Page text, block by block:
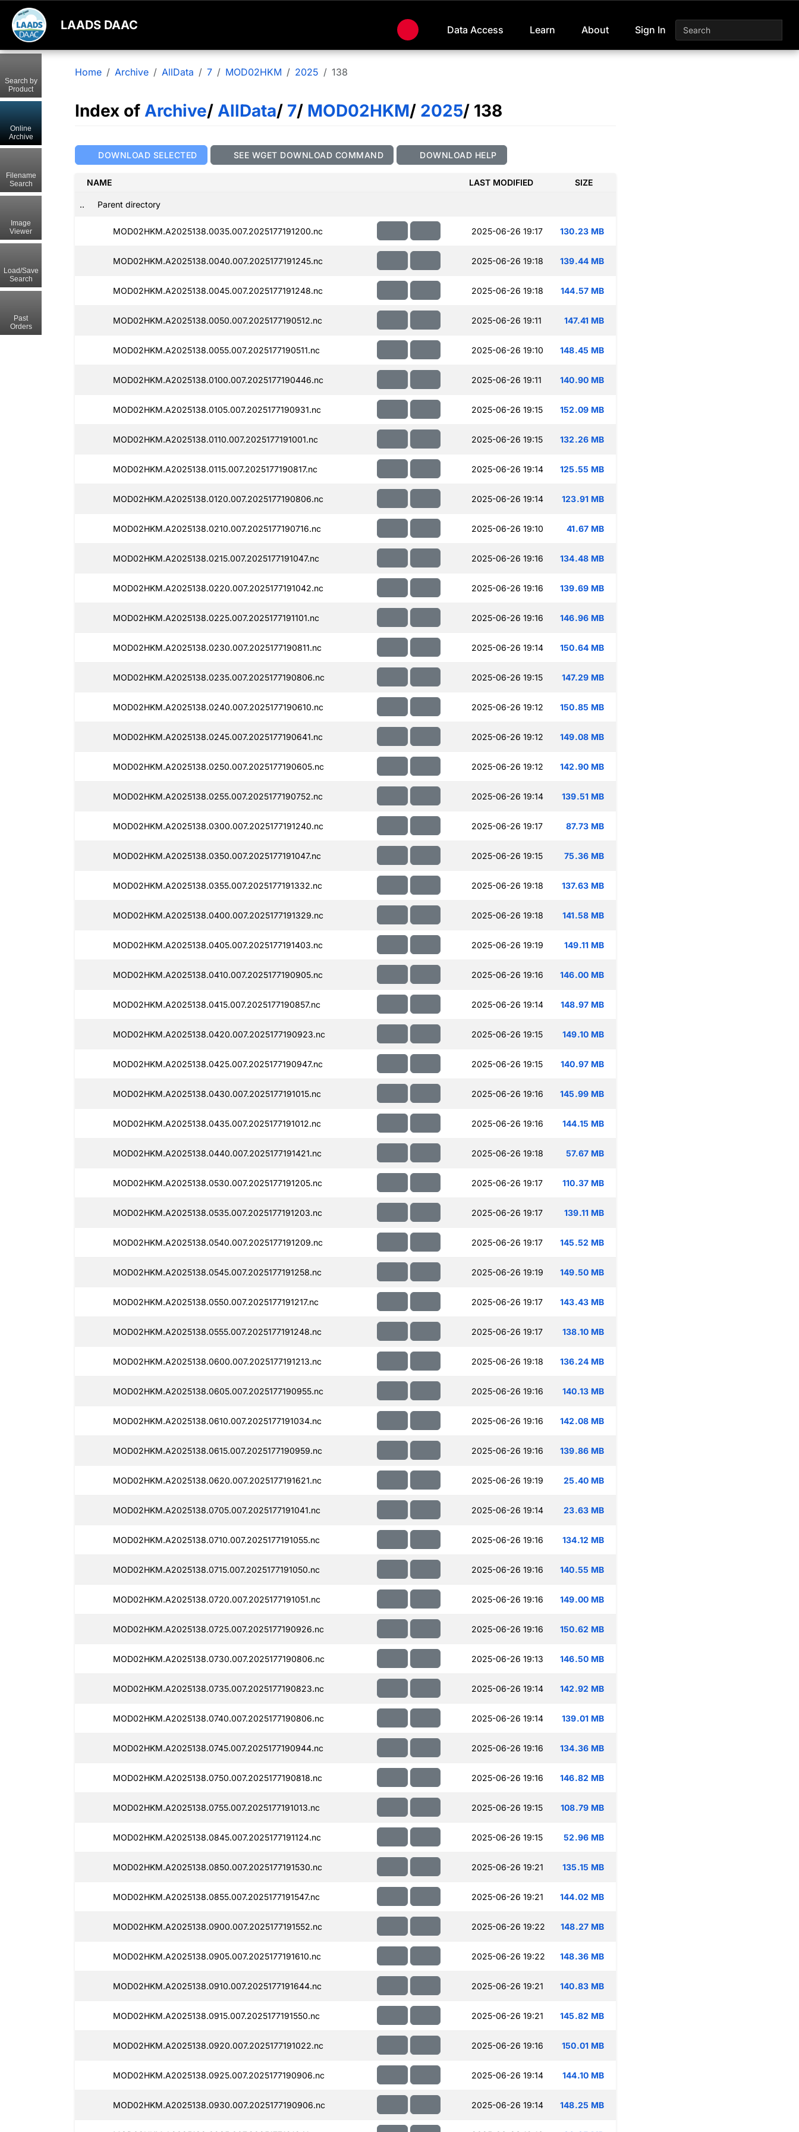
LAADS DAAC Data Access Learn About Sign In
Home Archive AllData 7 MOD02HKM 2025 138
Index of Archive/ AllData/ 7/ MOD02HKM/ 2025/ 138
DOWNLOAD SELECTED SEE WGET DOWNLOAD COMMAND DOWNLOAD HELP
NAME LAST MODIFIED SIZE
.. Parent directory
MOD02HKM.A2025138.0035.007.2025177191200.nc 2025-06-26 19:17 130.23 MB
MOD02HKM.A2025138.0040.007.2025177191245.nc 2025-06-26 19:18 139.44 MB
MOD02HKM.A2025138.0045.007.2025177191248.nc 2025-06-26 19:18 144.57 MB
MOD02HKM.A2025138.0050.007.2025177190512.nc 2025-06-26 19:11 147.41 MB
MOD02HKM.A2025138.0055.007.2025177190511.nc 2025-06-26 19:10 148.45 MB
MOD02HKM.A2025138.0100.007.2025177190446.nc 2025-06-26 19:11 140.90 MB
MOD02HKM.A2025138.0105.007.2025177190931.nc 2025-06-26 19:15 152.09 MB
MOD02HKM.A2025138.0110.007.2025177191001.nc 2025-06-26 19:15 132.26 MB
MOD02HKM.A2025138.0115.007.2025177190817.nc 2025-06-26 19:14 125.55 MB
MOD02HKM.A2025138.0120.007.2025177190806.nc 2025-06-26 19:14 123.91 MB
MOD02HKM.A2025138.0210.007.2025177190716.nc 2025-06-26 19:10 41.67 MB
MOD02HKM.A2025138.0215.007.2025177191047.nc 2025-06-26 19:16 134.48 MB
MOD02HKM.A2025138.0220.007.2025177191042.nc 2025-06-26 19:16 139.69 MB
MOD02HKM.A2025138.0225.007.2025177191101.nc 2025-06-26 19:16 146.96 MB
MOD02HKM.A2025138.0230.007.2025177190811.nc 2025-06-26 19:14 150.64 MB
MOD02HKM.A2025138.0235.007.2025177190806.nc 2025-06-26 19:15 147.29 MB
MOD02HKM.A2025138.0240.007.2025177190610.nc 2025-06-26 19:12 150.85 MB
MOD02HKM.A2025138.0245.007.2025177190641.nc 2025-06-26 19:12 149.08 MB
MOD02HKM.A2025138.0250.007.2025177190605.nc 2025-06-26 19:12 142.90 MB
MOD02HKM.A2025138.0255.007.2025177190752.nc 2025-06-26 19:14 139.51 MB
MOD02HKM.A2025138.0300.007.2025177191240.nc 2025-06-26 19:17 87.73 MB
MOD02HKM.A2025138.0350.007.2025177191047.nc 2025-06-26 19:15 75.36 MB
MOD02HKM.A2025138.0355.007.2025177191332.nc 2025-06-26 19:18 137.63 MB
MOD02HKM.A2025138.0400.007.2025177191329.nc 2025-06-26 19:18 141.58 MB
MOD02HKM.A2025138.0405.007.2025177191403.nc 2025-06-26 19:19 149.11 MB
MOD02HKM.A2025138.0410.007.2025177190905.nc 2025-06-26 19:16 146.00 MB
MOD02HKM.A2025138.0415.007.2025177190857.nc 2025-06-26 19:14 148.97 MB
MOD02HKM.A2025138.0420.007.2025177190923.nc 2025-06-26 19:15 149.10 MB
MOD02HKM.A2025138.0425.007.2025177190947.nc 2025-06-26 19:15 140.97 MB
MOD02HKM.A2025138.0430.007.2025177191015.nc 2025-06-26 19:16 145.99 MB
MOD02HKM.A2025138.0435.007.2025177191012.nc 2025-06-26 19:16 144.15 MB
MOD02HKM.A2025138.0440.007.2025177191421.nc 2025-06-26 19:18 57.67 MB
MOD02HKM.A2025138.0530.007.2025177191205.nc 2025-06-26 19:17 110.37 MB
MOD02HKM.A2025138.0535.007.2025177191203.nc 2025-06-26 19:17 139.11 MB
MOD02HKM.A2025138.0540.007.2025177191209.nc 2025-06-26 19:17 145.52 MB
MOD02HKM.A2025138.0545.007.2025177191258.nc 2025-06-26 19:19 149.50 MB
MOD02HKM.A2025138.0550.007.2025177191217.nc 2025-06-26 19:17 143.43 MB
MOD02HKM.A2025138.0555.007.2025177191248.nc 2025-06-26 19:17 138.10 MB
MOD02HKM.A2025138.0600.007.2025177191213.nc 2025-06-26 19:18 136.24 MB
MOD02HKM.A2025138.0605.007.2025177190955.nc 2025-06-26 19:16 140.13 MB
MOD02HKM.A2025138.0610.007.2025177191034.nc 2025-06-26 19:16 142.08 MB
MOD02HKM.A2025138.0615.007.2025177190959.nc 2025-06-26 19:16 139.86 MB
MOD02HKM.A2025138.0620.007.2025177191621.nc 2025-06-26 19:19 25.40 MB
MOD02HKM.A2025138.0705.007.2025177191041.nc 2025-06-26 19:14 23.63 MB
MOD02HKM.A2025138.0710.007.2025177191055.nc 2025-06-26 19:16 134.12 MB
MOD02HKM.A2025138.0715.007.2025177191050.nc 2025-06-26 19:16 140.55 MB
MOD02HKM.A2025138.0720.007.2025177191051.nc 2025-06-26 19:16 149.00 MB
MOD02HKM.A2025138.0725.007.2025177190926.nc 2025-06-26 19:16 150.62 MB
MOD02HKM.A2025138.0730.007.2025177190806.nc 2025-06-26 19:13 146.50 MB
MOD02HKM.A2025138.0735.007.2025177190823.nc 2025-06-26 19:14 142.92 MB
MOD02HKM.A2025138.0740.007.2025177190806.nc 2025-06-26 19:14 139.01 MB
MOD02HKM.A2025138.0745.007.2025177190944.nc 2025-06-26 19:16 134.36 MB
MOD02HKM.A2025138.0750.007.2025177190818.nc 2025-06-26 19:16 146.82 MB
MOD02HKM.A2025138.0755.007.2025177191013.nc 2025-06-26 19:15 108.79 MB
MOD02HKM.A2025138.0845.007.2025177191124.nc 2025-06-26 19:15 52.96 MB
MOD02HKM.A2025138.0850.007.2025177191530.nc 2025-06-26 19:21 135.15 MB
MOD02HKM.A2025138.0855.007.2025177191547.nc 2025-06-26 19:21 144.02 MB
MOD02HKM.A2025138.0900.007.2025177191552.nc 2025-06-26 19:22 148.27 MB
MOD02HKM.A2025138.0905.007.2025177191610.nc 2025-06-26 19:22 148.36 MB
MOD02HKM.A2025138.0910.007.2025177191644.nc 2025-06-26 19:21 140.83 MB
MOD02HKM.A2025138.0915.007.2025177191550.nc 2025-06-26 19:21 145.82 MB
MOD02HKM.A2025138.0920.007.2025177191022.nc 2025-06-26 19:16 150.01 MB
MOD02HKM.A2025138.0925.007.2025177190906.nc 2025-06-26 19:14 144.10 MB
MOD02HKM.A2025138.0930.007.2025177190906.nc 2025-06-26 19:14 148.25 MB
Search by
Product
Online
Archive
Filename
Search
Image
Viewer
Load/Save
Search
Past
Orders